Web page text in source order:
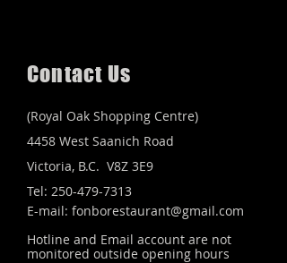
Contact Us
(Royal Oak Shopping Centre)
4458 West Saanich Road
Victoria, B.C. V8Z 3E9
Tel: 250-479-7313
E-mail: fonborestaurant@gmail.com
Hotline and Email account are not
monitored outside opening hours